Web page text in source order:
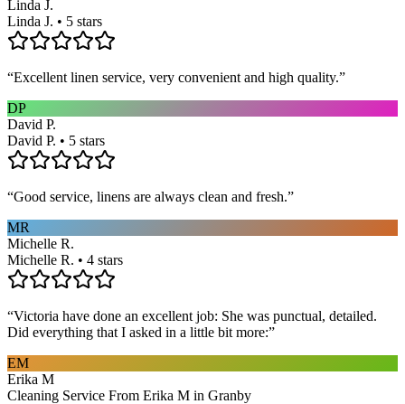
Linda J.
Linda J. • 5 stars
“Excellent linen service, very convenient and high quality.”
DP
David P.
David P. • 5 stars
“Good service, linens are always clean and fresh.”
MR
Michelle R.
Michelle R. • 4 stars
“Victoria have done an excellent job: She was punctual, detailed.
Did everything that I asked in a little bit more:”
EM
Erika M
Cleaning Service From Erika M in Granby